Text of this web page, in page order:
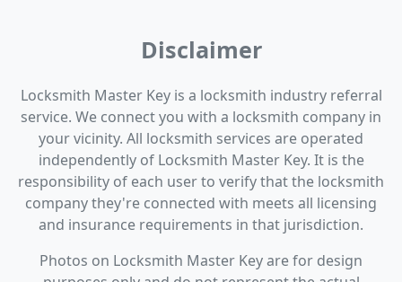
Disclaimer
Locksmith Master Key is a locksmith industry referral
service. We connect you with a locksmith company in
your vicinity. All locksmith services are operated
independently of Locksmith Master Key. It is the
responsibility of each user to verify that the locksmith
company they're connected with meets all licensing
and insurance requirements in that jurisdiction.
Photos on Locksmith Master Key are for design